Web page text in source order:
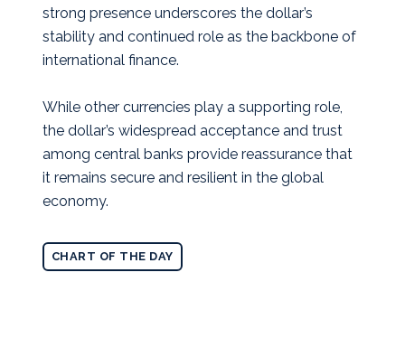
strong presence underscores the dollar’s
stability and continued role as the backbone of
international finance.
While other currencies play a supporting role,
the dollar’s widespread acceptance and trust
among central banks provide reassurance that
it remains secure and resilient in the global
economy.
CHART OF THE DAY